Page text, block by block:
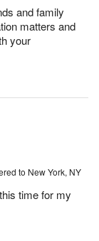
and family
matters and
your
to New York, NY
time for my